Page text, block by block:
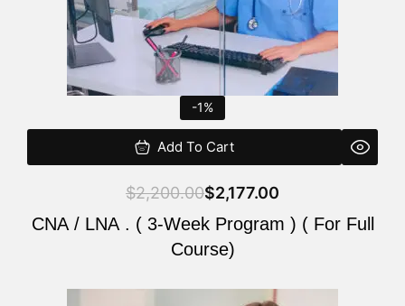
-1%
Add To Cart
$2,200.00$2,177.00
CNA / LNA . ( 3-Week Program ) ( For Full
Course)